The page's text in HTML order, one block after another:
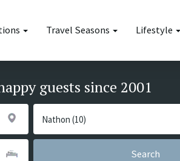
Travel Seasons Lifestyle
guests since 2001
Search